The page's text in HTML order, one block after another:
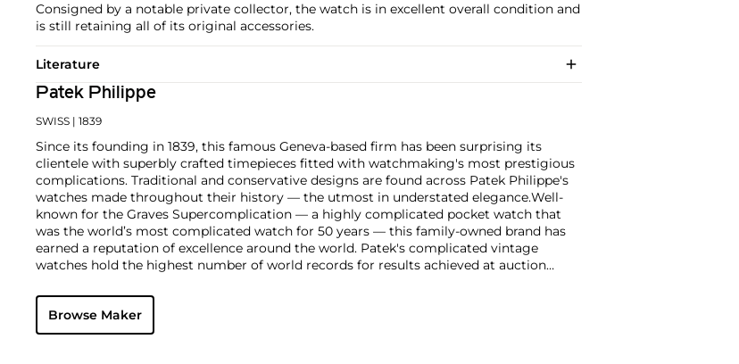
Consigned by a notable private collector, the watch is in excellent overall condition and
is still retaining all of its original accessories.
Literature
Patek Philippe
SWISS | 1839
Since its founding in 1839, this famous Geneva-based firm has been surprising its
clientele with superbly crafted timepieces fitted with watchmaking's most prestigious
complications. Traditional and conservative designs are found across Patek Philippe's
watches made throughout their history — the utmost in understated elegance.Well-
known for the Graves Supercomplication — a highly complicated pocket watch that
was the world’s most complicated watch for 50 years — this family-owned brand has
earned a reputation of excellence around the world. Patek's complicated vintage
watches hold the highest number of world records for results achieved at auction
the world's first serially produced perpetual calendar chronograph, and its successor,
the reference 2499. Other famous models include perpetual calendars such as the ref.
1526, ref. 3448 and 3450, chronographs such as the reference 130, 530 and 1463, as well
Browse Maker